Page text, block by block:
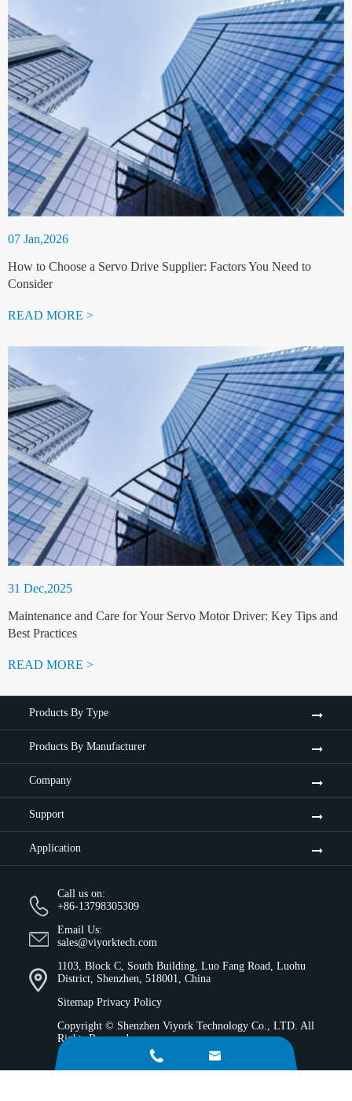
07 Jan,2026
How to Choose a Servo Drive Supplier: Factors You Need to
Consider
READ MORE >
31 Dec,2025
Maintenance and Care for Your Servo Motor Driver: Key Tips and
Best Practices
READ MORE >
Products By Type
Products By Manufacturer
Company
Support
Application
Call us on:
+86-13798305309
Email Us:
sales@viyorktech.com
1103, Block C, South Building, Luo Fang Road, Luohu
District, Shenzhen, 518001, China
Sitemap Privacy Policy
Copyright © Shenzhen Viyork Technology Co., LTD. All
Rights Reserved.
 